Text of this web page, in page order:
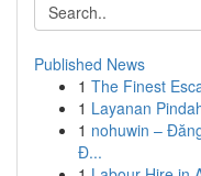
Published News
1 The Finest
1 Layanan
1 nohuwin –
Đ...